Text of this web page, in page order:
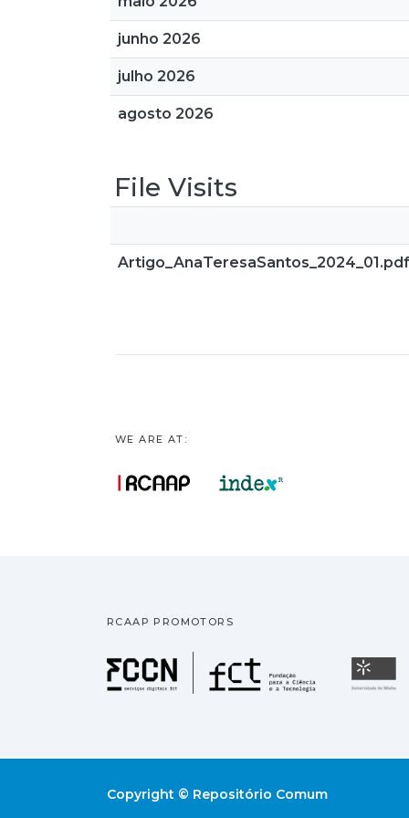
junho 2026
julho 2026
agosto 2026
File Visits
Artigo_AnaTeresaSantos_2024_01.pdf
WE ARE AT:
RCAAP PROMOTORS
Fundação
Copyright © Repositório Comum